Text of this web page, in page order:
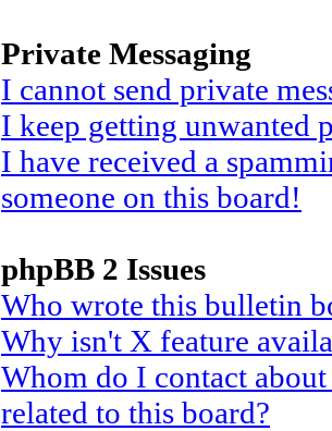
Private Messaging
I cannot send private
I keep getting unwanted
I have received a
someone on this board!
phpBB 2 Issues
Who wrote this bulletin
Why isn't X feature
Whom do I contact
related to this board?